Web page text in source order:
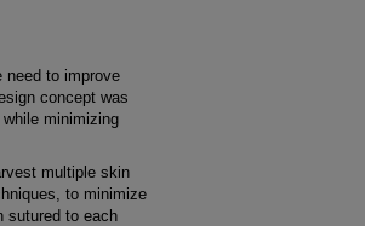
need to improve
concept was
minimizing
multiple skin
to minimize
sutured to each